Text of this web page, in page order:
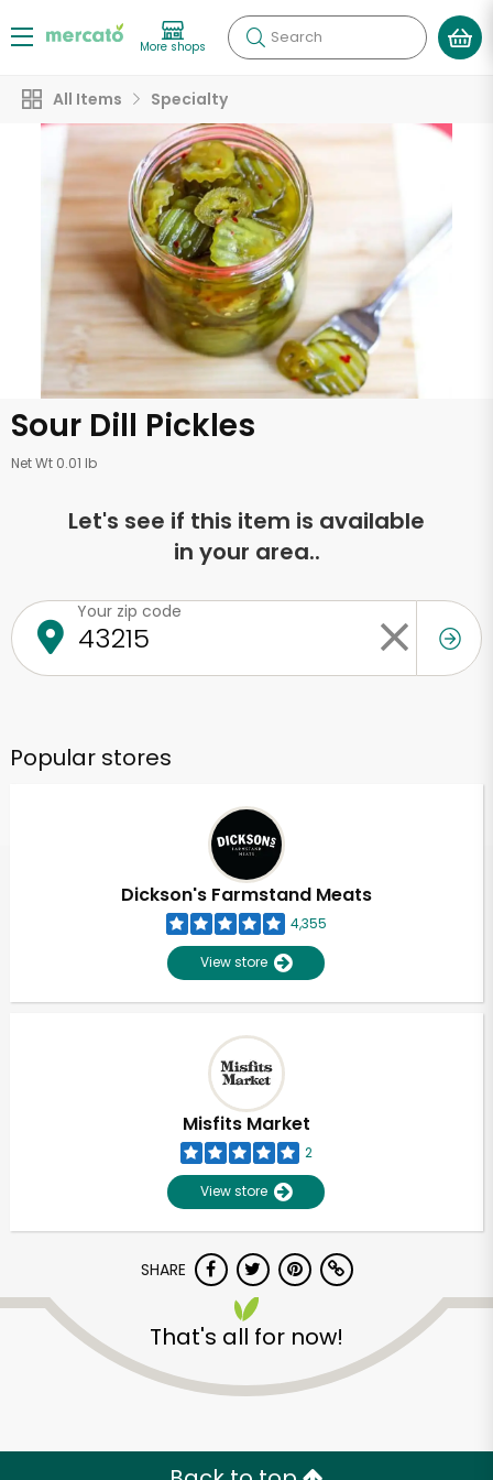
More shops Search
All Items Specialty
Sour Dill Pickles
Net Wt 0.01 lb
Let's see if this item is available
in your area..
Your zip code
Popular stores
Dickson's Farmstand Meats
4,355
View store
Misfits Market
2
View store
SHARE
That's all for now!